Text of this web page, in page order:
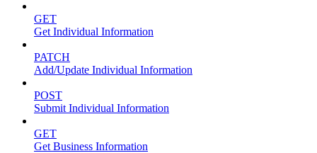
GET
Get Individual Information
PATCH
Add/Update Individual Information
POST
Submit Individual Information
GET
Get Business Information